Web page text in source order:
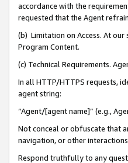
accordance with the
requested that the Agent
(b) Limitation on Access. At our
Program Content.
(c) Technical Requirements.
In all HTTP/HTTPS requests,
agent string:
“Agent/[agent name]” (e.g.,
Not conceal or obfuscate that
navigation, or other
Respond truthfully to any